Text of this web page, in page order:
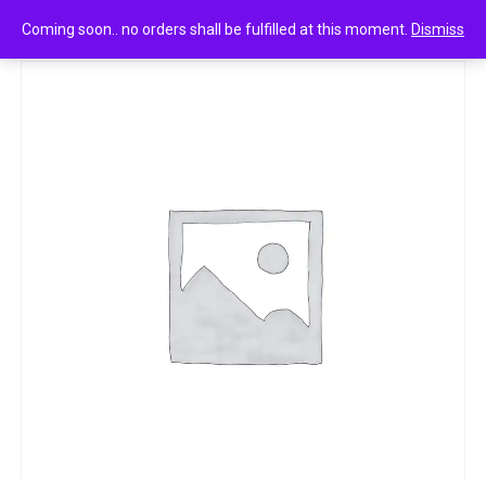
Coming soon.. no orders shall be fulfilled at this moment. Dismiss
Amul tru lemon seltzer 200ml